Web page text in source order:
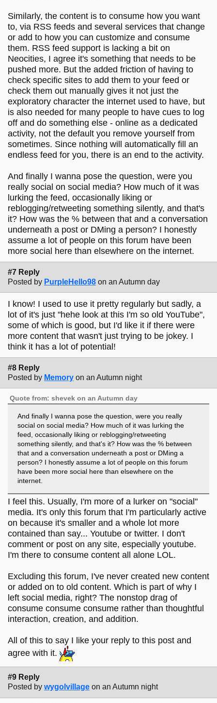
Similarly, the content is to consume how you want
to, via RSS feeds and several services that change
or add to how you can customize and consume
them. RSS feed support is lacking a bit on
Neocities, I agree it's something that needs to be
pushed more. But the added friction of having to
check specific sites to add them to your feed or
check them out manually gives it not just the
exploratory character the internet used to have, but
is also needed for many people to have cues to log
off and do something else - online as a dedicated
activity, not the default you remove yourself from
sometimes. Since nothing will automatically fill an
endless feed for you, there is an end to the activity.
And finally I wanna pose the question, were you
really social on social media? How much of it was
lurking the feed, occasionally liking or
reblogging/retweeting something silently, and that's
it? How was the % between that and a conversation
underneath a post or DMing a person? I honestly
assume a lot of people on this forum have been
more social here than elsewhere on the internet.
#7 Reply
Posted by PurpleHello98 on an Autumn day
I know! I used to use it pretty regularly but sadly, a
lot of it's just "hehe look at this I'm so old YouTube",
some of which is good, but I'd like it if there were
more content that wasn't just trying to be jokey. I
think it has a lot of potential!
#8 Reply
Posted by Memory on an Autumn night
Quote from: shevek on an Autumn day
And finally I wanna pose the question, were you really
social on social media? How much of it was lurking the
feed, occasionally liking or reblogging/retweeting
something silently, and that's it? How was the % between
that and a conversation underneath a post or DMing a
person? I honestly assume a lot of people on this forum
have been more social here than elsewhere on the
internet.
I feel this. Usually, I'm more of a lurker on "social"
media. It's only this forum that I'm particularly active
on because it's smaller and a whole lot more
contained than say... Youtube or twitter. I don't
comment or post on any site, especially youtube.
I'm there to consume content all alone LOL.
Excluding this forum, I've never created new content
or added on to old content. Which is part of why I
left social media, right? The nonstop drag of
consume consume consume rather than thoughtful
interaction, creation, and addition.
All of this to say I like your reply to this post and
agree with it.
#9 Reply
Posted by wygolvillage on an Autumn night